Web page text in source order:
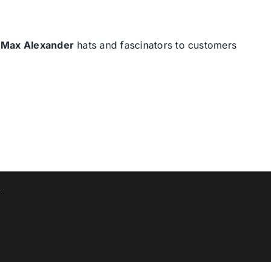
Max Alexander hats and fascinators to customers